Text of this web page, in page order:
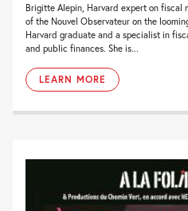
Brigitte Alepin, Harvard expert on fiscal
of the Nouvel Observateur on the
Harvard graduate and a specialist in
and public finances. She is...
LEARN MORE